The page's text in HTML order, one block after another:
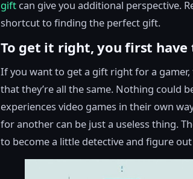
gift can give you additional perspective.
shortcut to finding the perfect gift.
To get it right, you first
If you want to get a gift right for a
that they’re all the same. Nothing could
experiences video games in their own
for another can be just a useless thing.
to become a little detective and figure